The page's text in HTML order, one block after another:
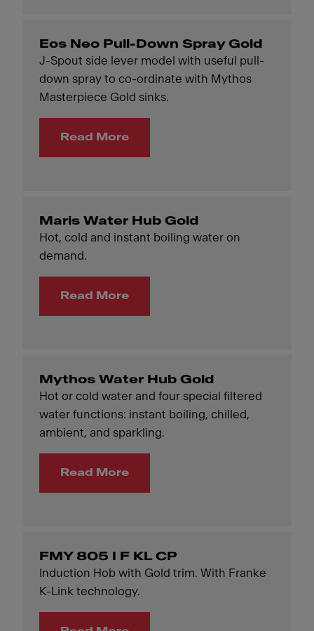
Eos Neo Pull-Down Spray Gold
J-Spout side lever model with useful pull-
down spray to co-ordinate with Mythos
Masterpiece Gold sinks.
Read More
Maris Water Hub Gold
Hot, cold and instant boiling water on
demand.
Read More
Mythos Water Hub Gold
Hot or cold water and four special filtered
water functions: instant boiling, chilled,
ambient, and sparkling.
Read More
FMY 805 I F KL CP
Induction Hob with Gold trim. With Franke
K-Link technology.